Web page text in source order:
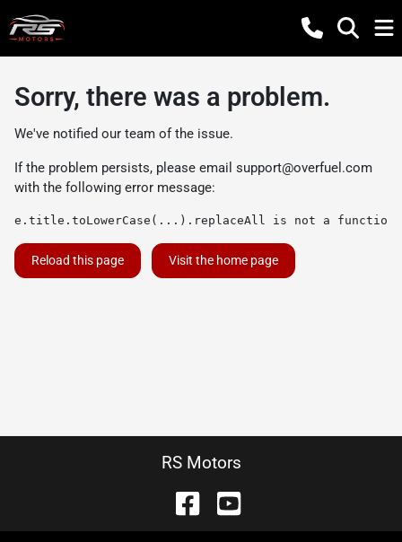
Sorry, there was a problem.
We've notified our team of the issue.
If the problem persists, please email support@overfuel.com
with the following error message:
e.title.toLowerCase(...).replaceAll is not a function
Reload this page Visit the home page
RS Motors